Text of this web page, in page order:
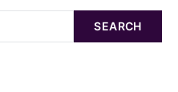
SEARCH